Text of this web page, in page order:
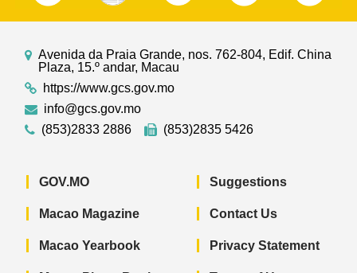
Avenida da Praia Grande, nos. 762-804, Edif. China
Plaza, 15.º andar, Macau
https://www.gcs.gov.mo
info@gcs.gov.mo
(853)2833 2886
(853)2835 5426
GOV.MO
Macao Magazine
Macao Yearbook
Suggestions
Contact Us
Privacy Statement